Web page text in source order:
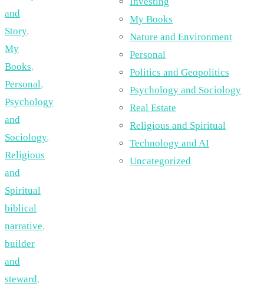
and
Story,
My
Books,
Personal,
Psychology
and
Sociology,
Religious
and
Spiritual
biblical
narrative,
builder
and
steward,
My Books
Nature and Environment
Personal
Politics and Geopolitics
Psychology and Sociology
Real Estate
Religious and Spiritual
Technology and AI
Uncategorized